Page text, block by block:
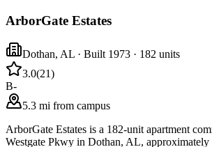
ArborGate Estates
Dothan, AL · Built 1973 · 182 units
3.0(21)
B-
5.3 mi from campus
ArborGate Estates is a 182-unit apartment
Westgate Pkwy in Dothan, AL,